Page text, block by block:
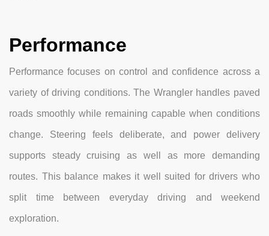
Performance
Performance focuses on control and confidence across a
variety of driving conditions. The Wrangler handles paved
roads smoothly while remaining capable when conditions
change. Steering feels deliberate, and power delivery
supports steady cruising as well as more demanding
routes. This balance makes it well suited for drivers who
split time between everyday driving and weekend
exploration.